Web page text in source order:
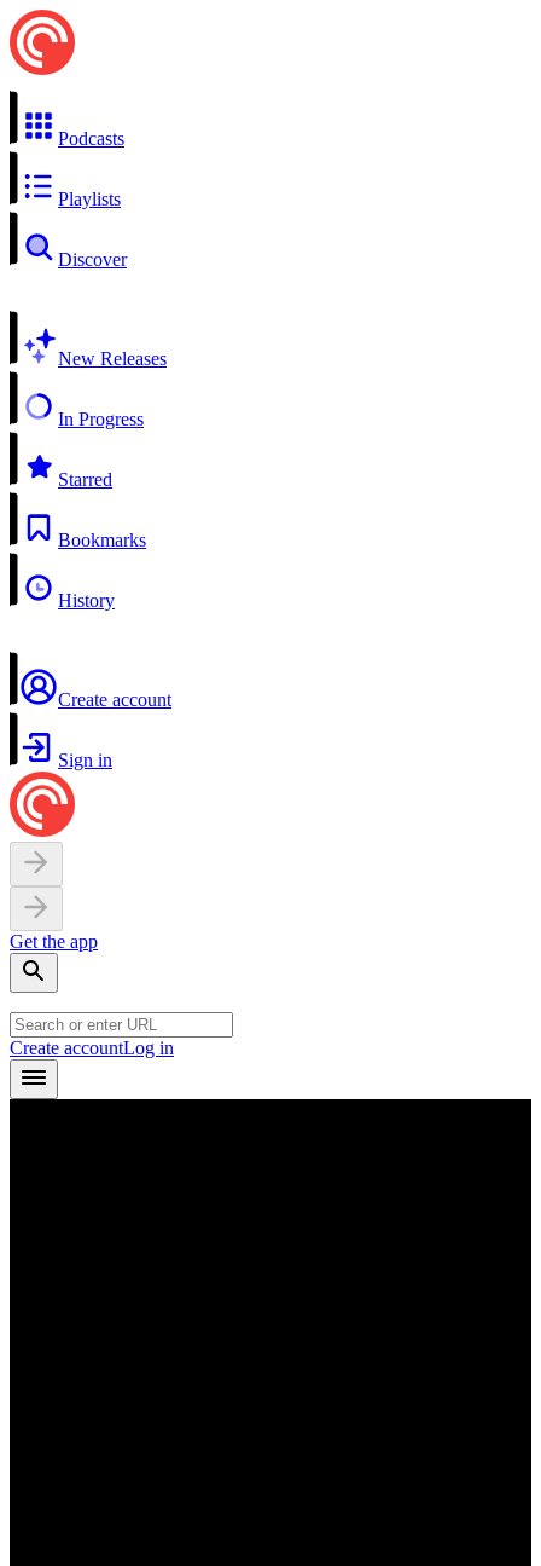
Podcasts
Playlists
Discover
New Releases
In Progress
Starred
Bookmarks
History
Create account
Sign in
Get the app
Create accountLog in